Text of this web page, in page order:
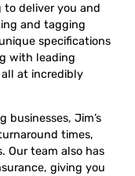
deliver you and
and tagging
specifications
with leading
at incredibly
Jim’s
times,
Our team also has
giving you